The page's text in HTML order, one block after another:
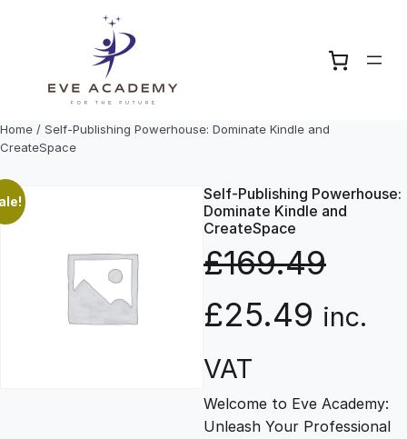
Home / Self-Publishing Powerhouse: Dominate Kindle and
CreateSpace
Self-Publishing Powerhouse:
Dominate Kindle and
CreateSpace
£169.49
O
r
i
£25.49 C
r
inc.
VAT
Welcome to Eve Academy:
Unleash Your Professional